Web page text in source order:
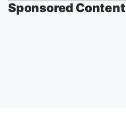
Sponsored Content